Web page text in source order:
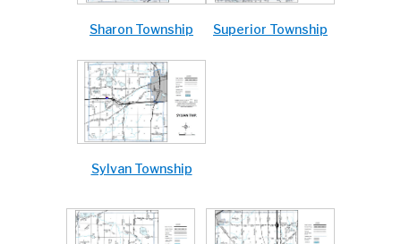
Sharon Township Superior Township
Sylvan Township